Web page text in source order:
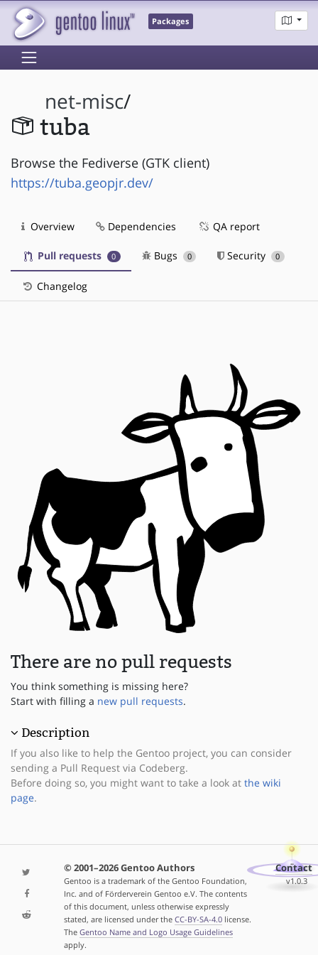
Packages
net-misc/
tuba
Browse the Fediverse (GTK client)
https://tuba.geopjr.dev/
Overview Dependencies QA report
Pull requests 0 Bugs 0 Security 0
Changelog
There are no pull requests
You think something is missing here?
Start with filling a new pull requests.
Description
If you also like to help the Gentoo project, you can consider
sending a Pull Request via Codeberg.
Before doing so, you might want to take a look at the wiki
page.
© 2001–2026 Gentoo Authors
Gentoo is a trademark of the Gentoo Foundation,
Inc. and of Förderverein Gentoo e.V. The contents
of this document, unless otherwise expressly
stated, are licensed under the CC-BY-SA-4.0license.
The Gentoo Name and Logo Usage Guidelines
apply.
Contact
v1.0.3